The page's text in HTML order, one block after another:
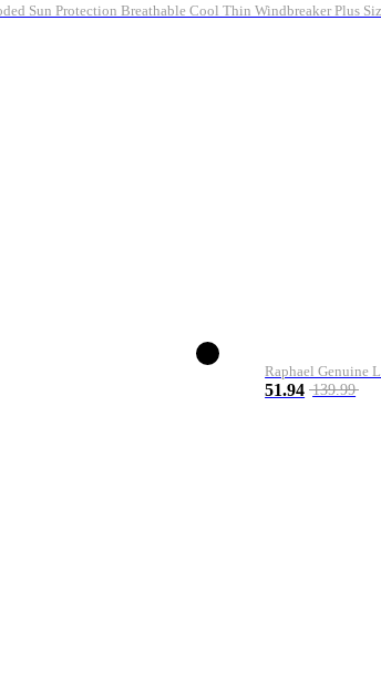
Sun Protection Breathable Cool Thin Windbreaker Plus
Raphael Genuine
51.94 139.99